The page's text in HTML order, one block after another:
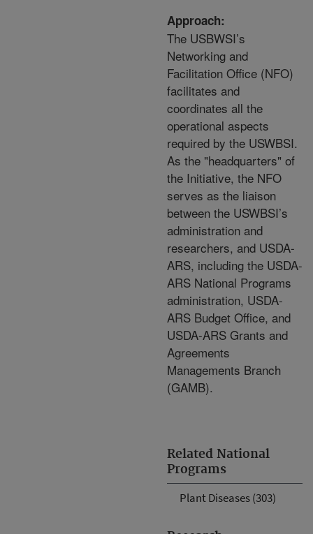
Related National
Programs
Plant Diseases (303)
Approach:
The USBWSI’s
Networking and
Facilitation Office (NFO)
facilitates and
coordinates all the
operational aspects
required by the USWBSI.
As the "headquarters" of
the Initiative, the NFO
serves as the liaison
between the USWBSI’s
administration and
researchers, and USDA-
ARS, including the USDA-
ARS National Programs
administration, USDA-
ARS Budget Office, and
USDA-ARS Grants and
Agreements
Managements Branch
(GAMB).